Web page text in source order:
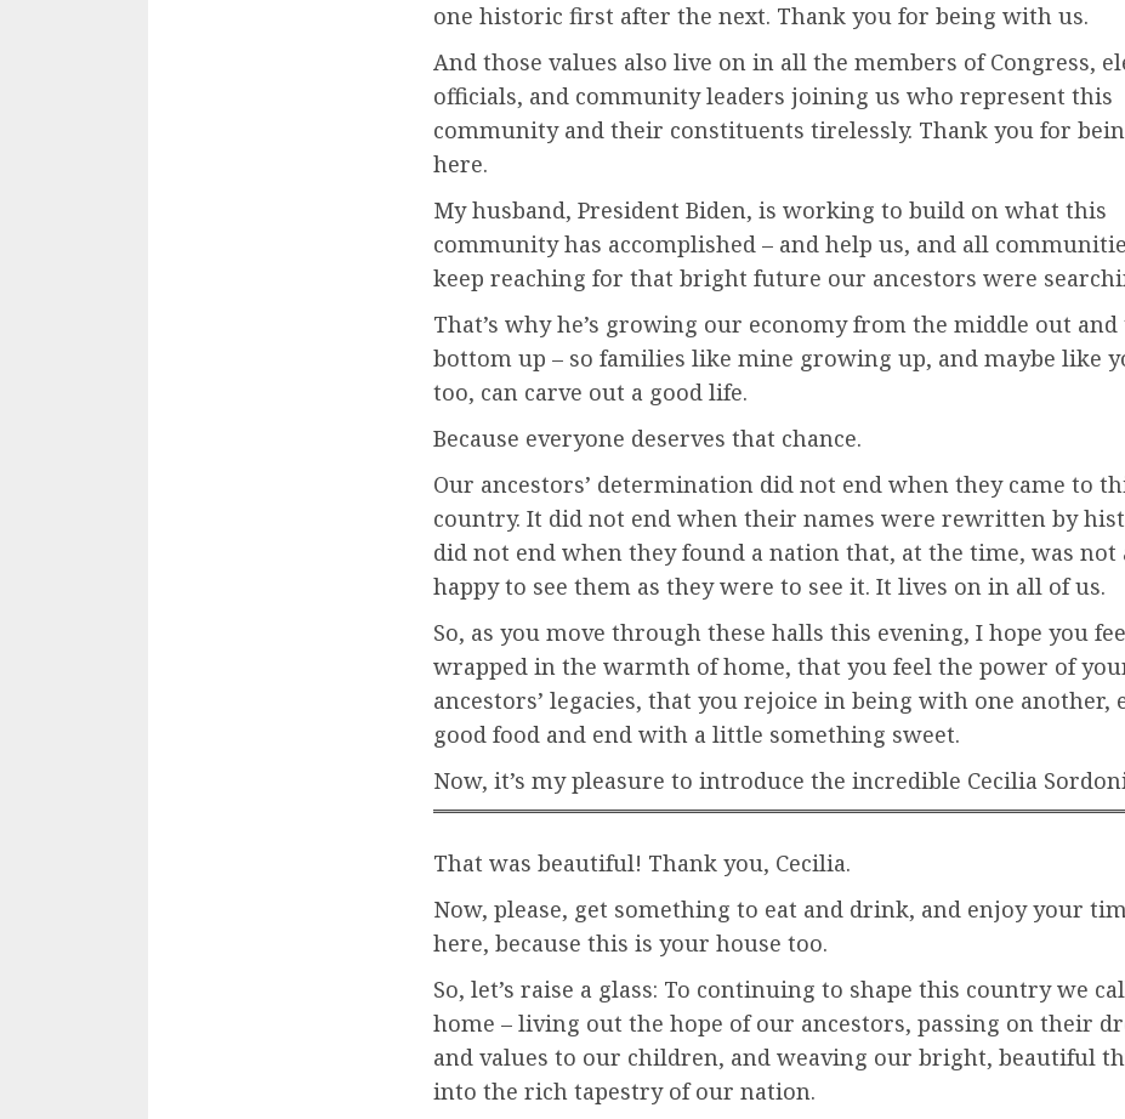
one historic first after the next. Thank you for being with us.
And those values also live on in all the members of Congress,
officials, and community leaders joining us who represent this
community and their constituents tirelessly. Thank you for
here.
My husband, President Biden, is working to build on what this
community has accomplished – and help us, and all
keep reaching for that bright future our ancestors were
That’s why he’s growing our economy from the middle out and
bottom up – so families like mine growing up, and maybe like
too, can carve out a good life.
Because everyone deserves that chance.
Our ancestors’ determination did not end when they came to
country. It did not end when their names were rewritten by
did not end when they found a nation that, at the time, was not
happy to see them as they were to see it. It lives on in all of us.
So, as you move through these halls this evening, I hope you
wrapped in the warmth of home, that you feel the power of
ancestors’ legacies, that you rejoice in being with one another,
good food and end with a little something sweet.
Now, it’s my pleasure to introduce the incredible Cecilia
That was beautiful! Thank you, Cecilia.
Now, please, get something to eat and drink, and enjoy your
here, because this is your house too.
So, let’s raise a glass: To continuing to shape this country we
home – living out the hope of our ancestors, passing on their
and values to our children, and weaving our bright, beautiful
into the rich tapestry of our nation.